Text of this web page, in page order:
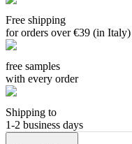
Free shipping
for orders over €39 (in Italy)
free samples
with every order
Shipping to
1-2 business days